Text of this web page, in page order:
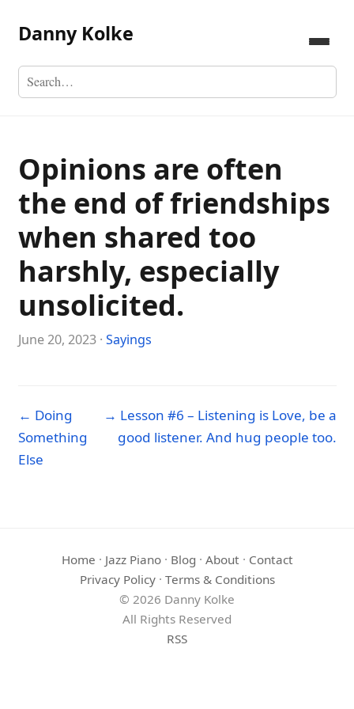
Danny Kolke
Opinions are often
the end of friendships
when shared too
harshly, especially
unsolicited.
June 20, 2023 · Sayings
← Doing
Something
Else
→ Lesson #6 – Listening is Love, be a
good listener. And hug people too.
Home · Jazz Piano· Blog · About · Contact
Privacy Policy· Terms & Conditions
© 2026 Danny Kolke
All Rights Reserved
RSS